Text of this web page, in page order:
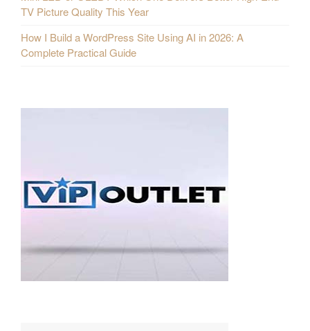
TV Picture Quality This Year
How I Build a WordPress Site Using AI in 2026: A
Complete Practical Guide